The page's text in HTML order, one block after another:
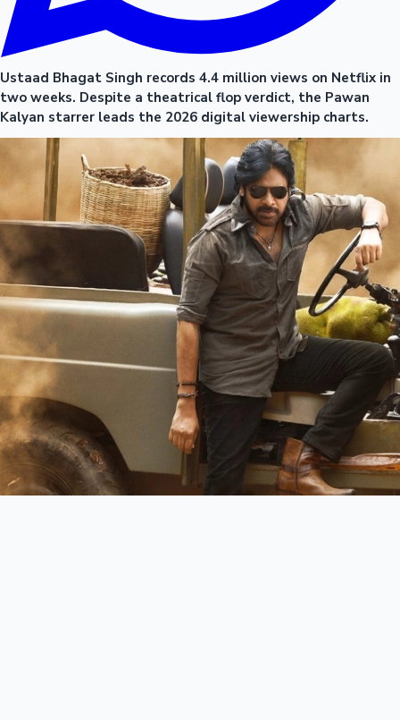
Ustaad Bhagat Singh records 4.4 million views on Netflix in
two weeks. Despite a theatrical flop verdict, the Pawan
Kalyan starrer leads the 2026 digital viewership charts.